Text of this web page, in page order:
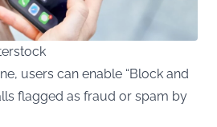
users can enable “Block and
flagged as fraud or spam by